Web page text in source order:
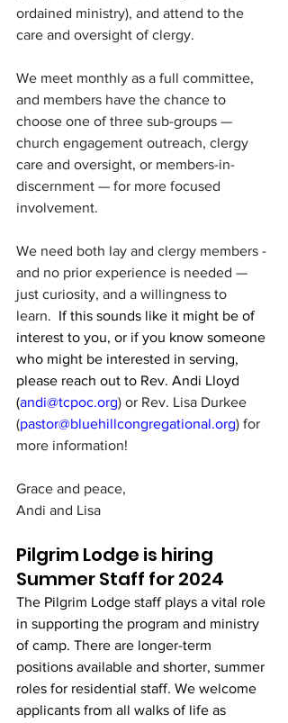
ordained ministry), and attend to the
care and oversight of clergy.
We meet monthly as a full committee,
and members have the chance to
choose one of three sub-groups —
church engagement outreach, clergy
care and oversight, or members-in-
discernment — for more focused
involvement.
We need both lay and clergy members -
and no prior experience is needed —
just curiosity, and a willingness to
learn. If this sounds like it might be of
interest to you, or if you know someone
who might be interested in serving,
please reach out to Rev. Andi Lloyd
(andi@tcpoc.org) or Rev. Lisa Durkee
(pastor@bluehillcongregational.org) for
more information!
Grace and peace,
Andi and Lisa
Pilgrim Lodge is hiring
Summer Staff for 2024
The Pilgrim Lodge staff plays a vital role
in supporting the program and ministry
of camp. There are longer-term
positions available and shorter, summer
roles for residential staff. We welcome
applicants from all walks of life as